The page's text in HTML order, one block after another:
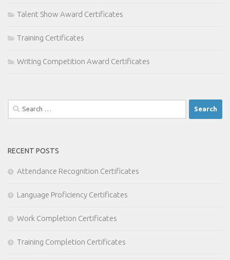
Talent Show Award Certificates
Training Certificates
Writing Competition Award Certificates
Search
for:
RECENT POSTS
Attendance Recognition Certificates
Language Proficiency Certificates
Work Completion Certificates
Training Completion Certificates